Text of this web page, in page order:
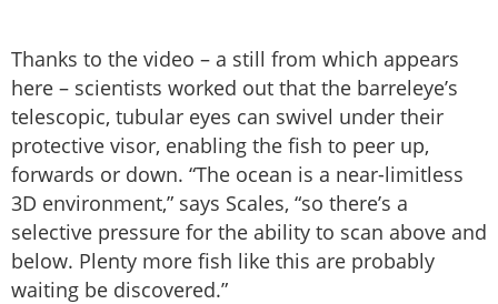
Thanks to the video – a still from which appears
here – scientists worked out that the barreleye’s
telescopic, tubular eyes can swivel under their
protective visor, enabling the fish to peer up,
forwards or down. “The ocean is a near-limitless
3D environment,” says Scales, “so there’s a
selective pressure for the ability to scan above and
below. Plenty more fish like this are probably
waiting be discovered.”